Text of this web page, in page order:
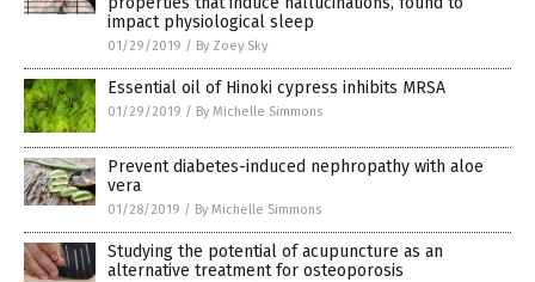
impact physiological sleep
01/29/2019 / By Zoey Sky
Essential oil of Hinoki cypress inhibits MRSA
01/29/2019 / By Michelle Simmons
Prevent diabetes-induced nephropathy with aloe
vera
01/28/2019 / By Michelle Simmons
Studying the potential of acupuncture as an
alternative treatment for osteoporosis